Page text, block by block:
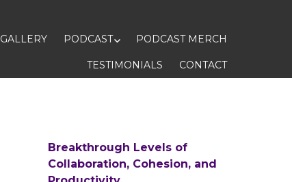
GALLERY PODCAST PODCAST MERCH
TESTIMONIALS CONTACT
Breakthrough Levels of
Collaboration, Cohesion, and